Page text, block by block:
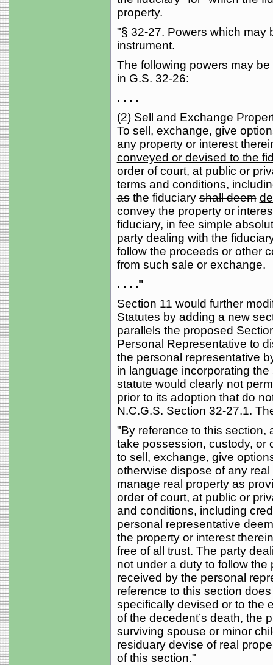
property.
"§ 32-27. Powers which may
instrument.
The following powers may
in G.S. 32-26:
. . . .
(2) Sell and Exchange
To sell, exchange, give
any property or interest
conveyed or devised to the
order of court, at public or
terms and conditions,
asthe fiduciaryshall deem
convey the property or
fiduciary, in fee simple
party dealing with the
follow the proceeds or other
from such sale or exchange.
. . . ."
Section 11 would further
Statutes by adding a new
parallels the proposed
Personal Representative to
the personal representative
in language incorporating
statute would clearly not
prior to its adoption that do
N.C.G.S. Section 32-27.1.
"By reference to this section,
take possession, custody, or
to sell, exchange, give
otherwise dispose of any
manage real property as
order of court, at public or
and conditions, including
personal representative
the property or interest
free of all trust. The party
not under a duty to follow
received by the personal
reference to this section
specifically devised or to the
of the decedent’s death, the
surviving spouse or minor
residuary devise of real
of this section."